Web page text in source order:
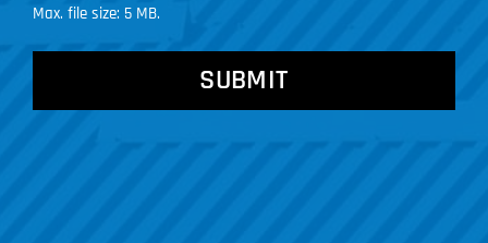
Max. file size: 5 MB.
CAPTCHA